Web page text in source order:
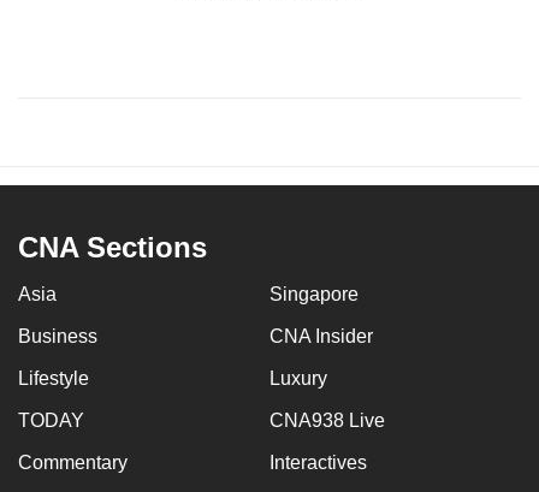
CNA Sections
Asia Singapore
Business CNA Insider
Lifestyle Luxury
TODAY CNA938 Live
Commentary Interactives